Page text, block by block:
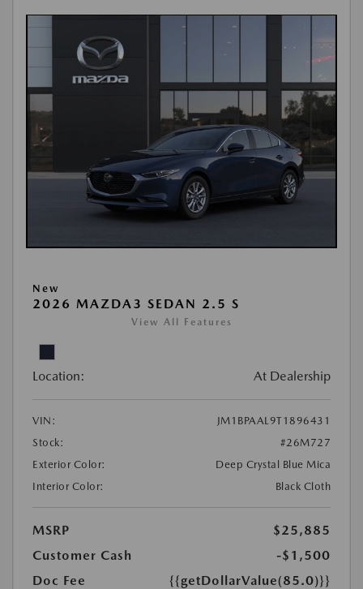
New
2026 MAZDA3 SEDAN 2.5 S
View All Features
Location: At Dealership
VIN:
JM1BPAAL9T1896431
Stock:
#26M727
Exterior Color:
Deep Crystal Blue Mica
Interior Color:
Black Cloth
MSRP
$25,885
Customer Cash
-$1,500
Doc Fee
{{getDollarValue(85.0)}}